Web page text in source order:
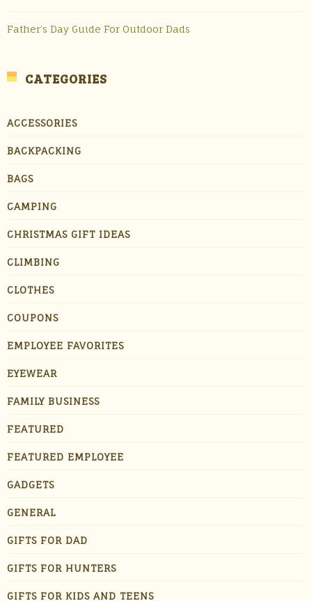
Father’s Day Guide For Outdoor Dads
CATEGORIES
ACCESSORIES
BACKPACKING
BAGS
CAMPING
CHRISTMAS GIFT IDEAS
CLIMBING
CLOTHES
COUPONS
EMPLOYEE FAVORITES
EYEWEAR
FAMILY BUSINESS
FEATURED
FEATURED EMPLOYEE
GADGETS
GENERAL
GIFTS FOR DAD
GIFTS FOR HUNTERS
GIFTS FOR KIDS AND TEENS